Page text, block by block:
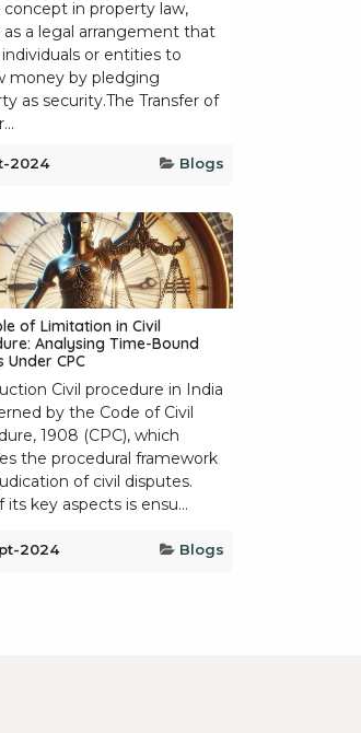
concept in property law,
a legal arrangement that
individuals or entities to
money by pledging
as security.The Transfer of
2024 Blogs
of Limitation in Civil
Analysing Time-Bound
Under CPC
Civil procedure in India
by the Code of Civil
1908 (CPC), which
the procedural framework
of civil disputes.
its key aspects is ensu...
2024 Blogs